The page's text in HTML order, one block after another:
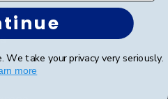
We take your privacy very seriously.
more